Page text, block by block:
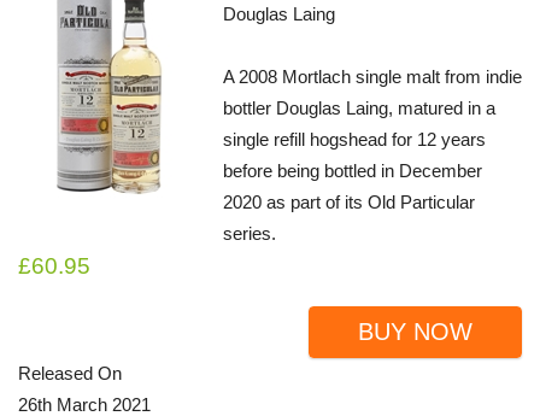
Douglas Laing
A 2008 Mortlach single malt from indie
bottler Douglas Laing, matured in a
single refill hogshead for 12 years
before being bottled in December
2020 as part of its Old Particular
series.
£60.95
BUY NOW
Released On
26th March 2021